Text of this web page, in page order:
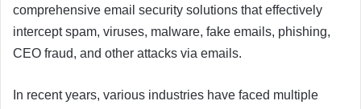
comprehensive email security solutions that effectively
intercept spam, viruses, malware, fake emails, phishing,
CEO fraud, and other attacks via emails.
In recent years, various industries have faced multiple